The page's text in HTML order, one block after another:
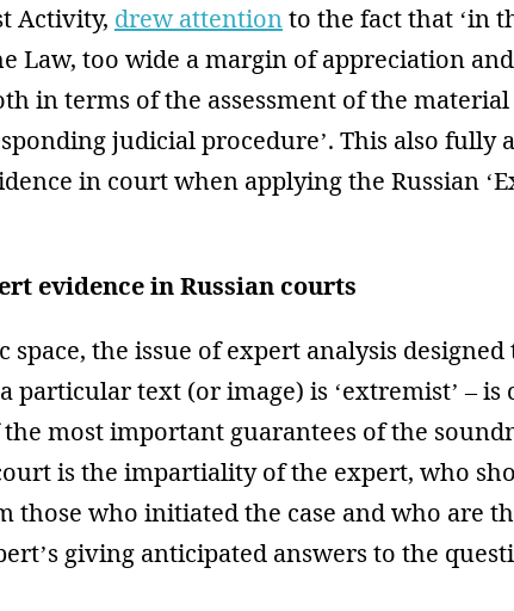
Activity, drew attentionto the fact that ‘in
Law, too wide a margin of appreciation and
in terms of the assessment of the
judicial procedure’. This also fully
in court when applying the Russian
evidence in Russian courts
space, the issue of expert analysis designed
particular text (or image) is ‘extremist’ – is
most important guarantees of the
is the impartiality of the expert, who
those who initiated the case and who are
giving anticipated answers to the